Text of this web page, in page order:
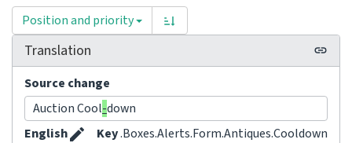
Position and priority
Translation
Source change
Auction Cool-down
Key.Boxes.Alerts.Form.Antiques.Cooldown
English